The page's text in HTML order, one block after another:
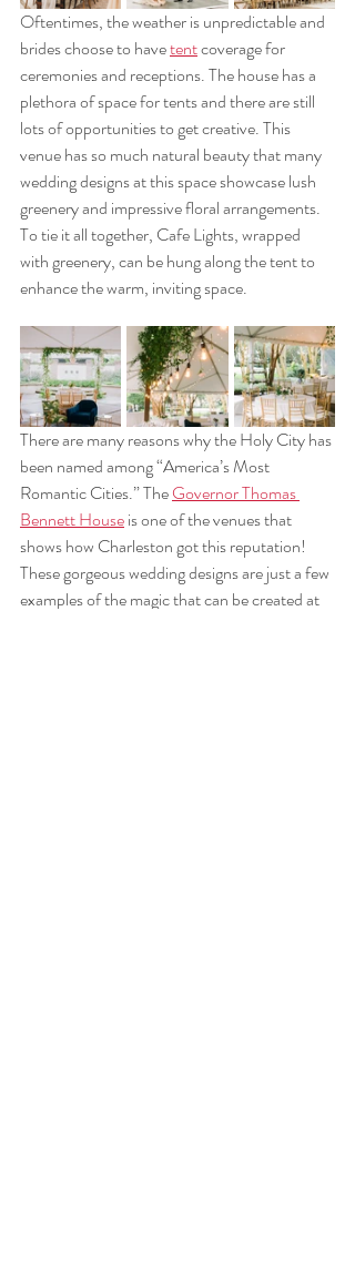
Oftentimes, the weather is unpredictable and
brides choose to have tent coverage for
ceremonies and receptions. The house has a
plethora of space for tents and there are still
lots of opportunities to get creative. This
venue has so much natural beauty that many
wedding designs at this space showcase lush
greenery and impressive floral arrangements.
To tie it all together, Cafe Lights, wrapped
with greenery, can be hung along the tent to
enhance the warm, inviting space.
There are many reasons why the Holy City has
been named among “America’s Most
Romantic Cities.” The Governor Thomas
Bennett House is one of the venues that
shows how Charleston got this reputation!
These gorgeous wedding designs are just a few
examples of the magic that can be created at